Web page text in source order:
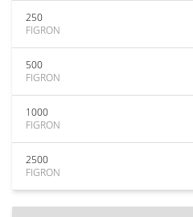
250
FIGRON
500
FIGRON
1000
FIGRON
2500
FIGRON